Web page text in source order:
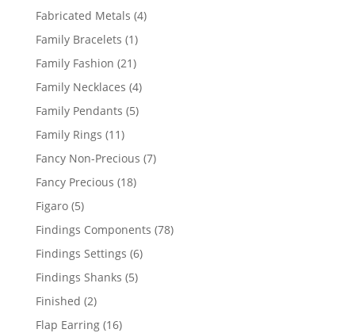
products
Fabricated Metals 44
Family Bracelets 11
product
Family Fashion 2121
products
Family Necklaces 44
products
Family Pendants 55
Family Rings 1111
products
Fancy Non-Precious 77
Fancy Precious 1818
Figaro 55
products
Findings Components 7878
Findings Settings 66
Findings Shanks 55
Finished 22
products
Flap Earring 1616